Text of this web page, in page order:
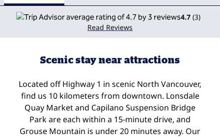
4.7 (3)
Read Reviews
Scenic stay near attractions
Located off Highway 1 in scenic North Vancouver,
find us 10 kilometers from downtown. Lonsdale
Quay Market and Capilano Suspension Bridge
Park are each within a 15-minute drive, and
Grouse Mountain is under 20 minutes away. Our